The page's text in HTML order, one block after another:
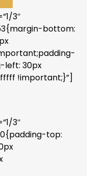
3″
bottom:
left: 30px
!important;}”]
3″
top: